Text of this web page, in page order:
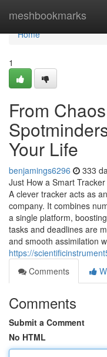
meshbookmarks
Home
Home
1
From
Your Life
benjamings6296 333
Just How a Smart
A clever tracker acts as
company. It combines
a single platform,
tasks and deadlines are
and smooth assimilation
https://
Comments
Comments
Submit a Comment
No HTML